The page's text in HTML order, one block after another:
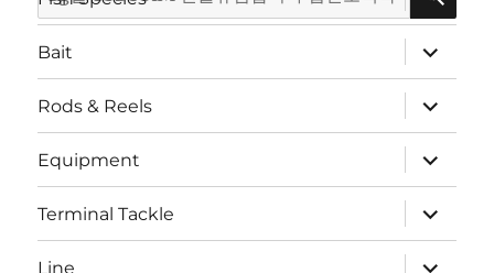
for:
child
menu
Bait
expand
child
menu
Rods & Reels
expand
child
menu
Equipment
expand
child
menu
Terminal Tackle
expand
child
menu
Line
expand